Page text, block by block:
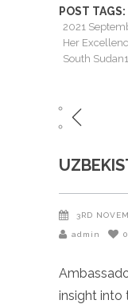
POST TAGS:
2021
Her
South
3RD
admin 0
insight into